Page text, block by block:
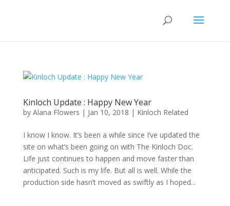
Kinloch Update : Happy New Year
by Alana Flowers | Jan 10, 2018 | Kinloch Related
I know I know. It’s been a while since I’ve updated the
site on what’s been going on with The Kinloch Doc.
Life just continues to happen and move faster than
anticipated. Such is my life. But all is well. While the
production side hasn’t moved as swiftly as I hoped...